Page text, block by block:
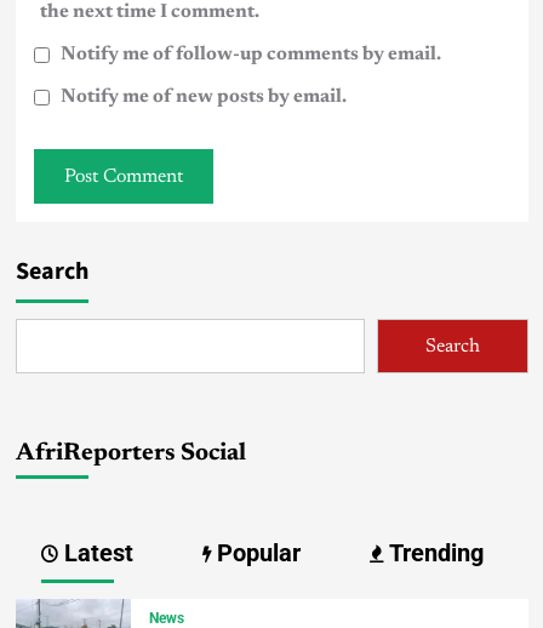
the next time I comment.
Notify me of follow-up comments by email.
Notify me of new posts by email.
Search
Search
AfriReporters Social
Latest Popular Trending
News